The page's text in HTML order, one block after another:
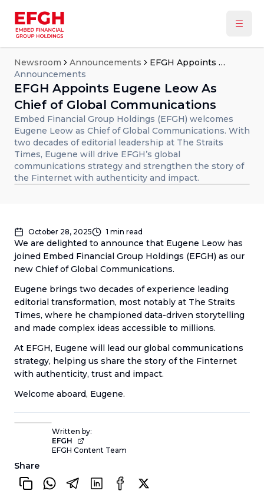
Newsroom Announcements
EFGH Appoints Eugene Leow As Chief of Global Communications
Announcements
EFGH Appoints Eugene Leow As
Chief of Global Communications
Embed Financial Group Holdings (EFGH) welcomes
Eugene Leow as Chief of Global Communications. With
two decades of editorial leadership at The Straits
Times, Eugene will drive EFGH’s global
communications strategy and strengthen the story of
the Finternet with authenticity and impact.
October 28, 2025 1 min read
We are delighted to announce that Eugene Leow has
joined Embed Financial Group Holdings (EFGH) as our
new Chief of Global Communications.
Eugene brings two decades of experience leading
editorial transformation, most notably at The Straits
Times, where he championed data-driven storytelling
and made complex ideas accessible to millions.
At EFGH, Eugene will lead our global communications
strategy, helping us share the story of the Finternet
with authenticity, trust and impact.
Welcome aboard, Eugene.
Written by:
EFGH
EFGH Content Team
Share